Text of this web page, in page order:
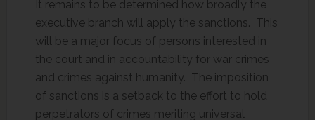
It remains to be determined how broadly the
executive branch will apply the sanctions. This
will be a major focus of persons interested in
the court and in accountability for war crimes
and crimes against humanity. The imposition
of sanctions is a setback to the effort to hold
perpetrators of crimes meriting universal